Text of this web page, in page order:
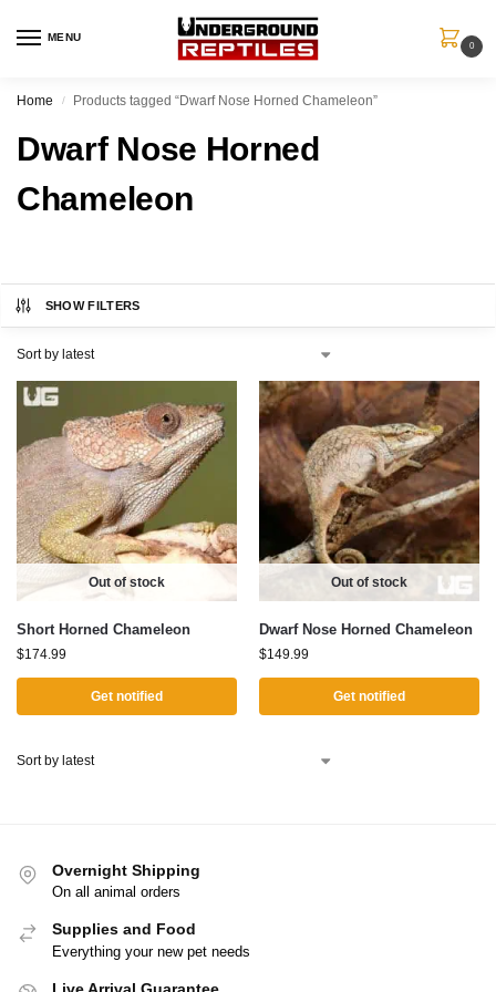
MENU
0
Home / Products tagged “Dwarf Nose Horned Chameleon”
Dwarf Nose Horned
Chameleon
SHOW FILTERS
Out of stock
Short Horned Chameleon
$174.99
Get notified
Out of stock
Dwarf Nose Horned Chameleon
$149.99
Get notified
Overnight Shipping
On all animal orders
Supplies and Food
Everything your new pet needs
Live Arrival Guarantee